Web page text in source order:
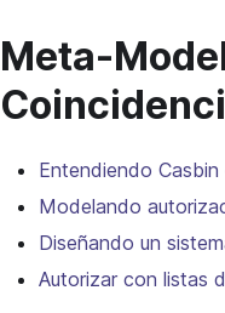
Meta-
Entendiendo
Modelando
Diseñando un
Autorizar con listas